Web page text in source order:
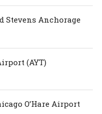
Stevens Anchorage
(AYT)
O’Hare Airport